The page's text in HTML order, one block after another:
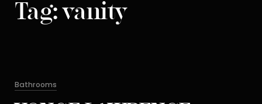
Tag:vanity
Categories
Bathrooms